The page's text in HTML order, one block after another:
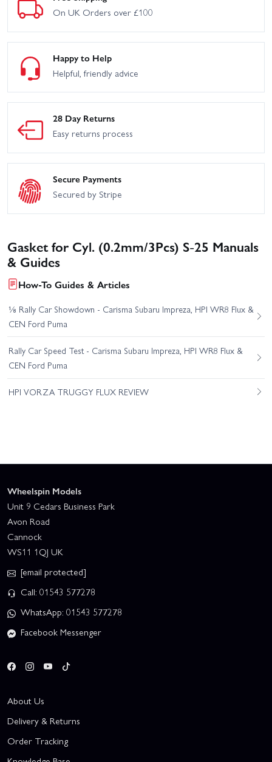
On UK Orders over £100
Happy to Help
Helpful, friendly advice
28 Day Returns
Easy returns process
Secure Payments
Secured by Stripe
Gasket for Cyl. (0.2mm/3Pcs) S-25 Manuals
& Guides
How-To Guides & Articles
⅛ Rally Car Showdown - Carisma Subaru Impreza, HPI WR8 Flux &
CEN Ford Puma
Rally Car Speed Test - Carisma Subaru Impreza, HPI WR8 Flux &
CEN Ford Puma
HPI VORZA TRUGGY FLUX REVIEW
Wheelspin Models
Unit 9 Cedars Business Park
Avon Road
Cannock
WS11 1QJ UK
[email protected]
Call: 01543 577278
WhatsApp: 01543 577278
Facebook Messenger
About Us
Delivery & Returns
Order Tracking